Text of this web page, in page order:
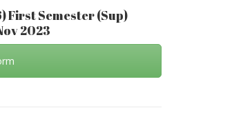
First Semester (Sup)
2023